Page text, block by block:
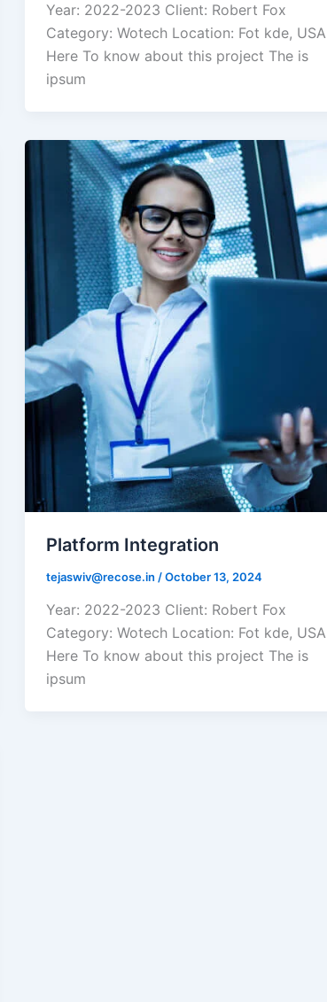
Year: 2022-2023 Client: Robert Fox
Category: Wotech Location: Fot kde, USA
Here To know about this project The is
ipsum
Platform Integration
tejaswiv@recose.in /October 13, 2024
Year: 2022-2023 Client: Robert Fox
Category: Wotech Location: Fot kde, USA
Here To know about this project The is
ipsum